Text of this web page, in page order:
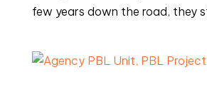
few years down the road, they